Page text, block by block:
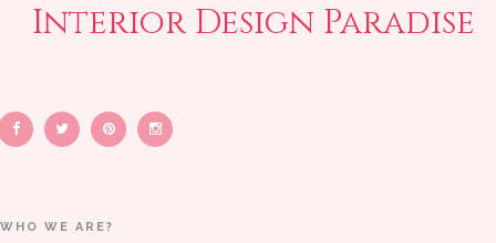
Interior Design Paradise
WHO WE ARE?